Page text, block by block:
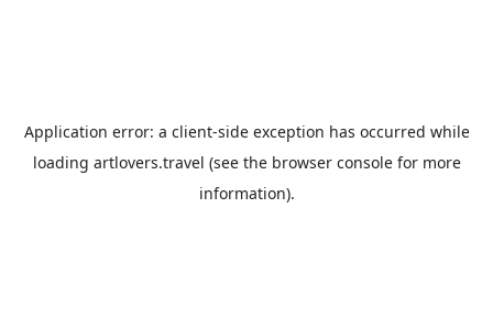
Application error: a client-side exception has occurred while
loading artlovers.travel (see the browser consolefor more
information).